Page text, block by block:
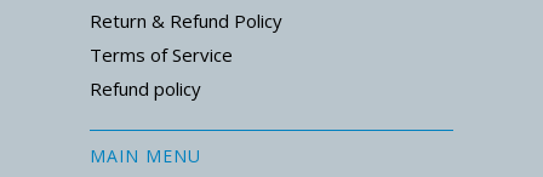
Return & Refund Policy
Terms of Service
Refund policy
MAIN MENU